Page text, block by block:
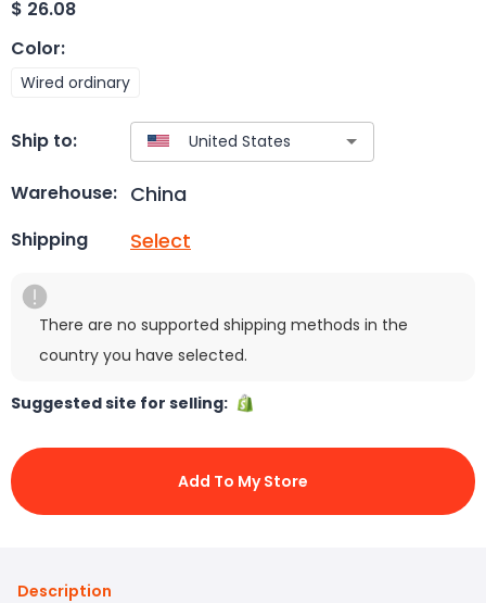
$ 26.08
Color:
Wired ordinary
Ship to:
Warehouse: China
Shipping Select
There are no supported shipping methods in the
country you have selected.
Suggested site for selling:
Add To My Store
Description